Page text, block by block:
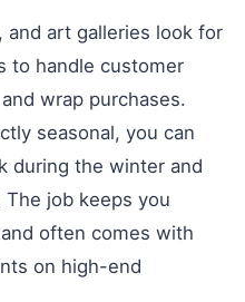
and art galleries look for
to handle customer
wrap purchases.
seasonal, you can
during the winter and
job keeps you
often comes with
on high-end